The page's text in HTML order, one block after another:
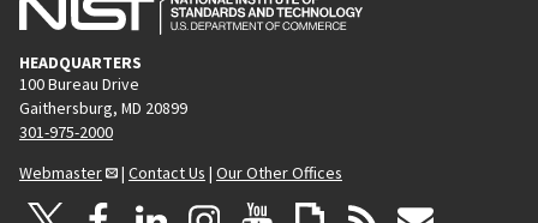
HEADQUARTERS
100 Bureau Drive
Gaithersburg, MD 20899
301-975-2000
Webmaster
| Contact Us | Our Other Offices